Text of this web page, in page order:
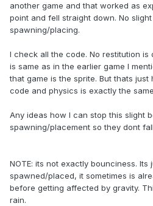
another game and that worked as
point and fell straight down. No
spawning/placing.
I check all the code. No restitution is
is same as in the earlier game I
that game is the sprite. But thats
code and physics is exactly the
Any ideas how I can stop this slight
spawning/placement so they dont
NOTE: its not exactly bounciness.
spawned/placed, it sometimes is
before getting affected by gravity.
rain.